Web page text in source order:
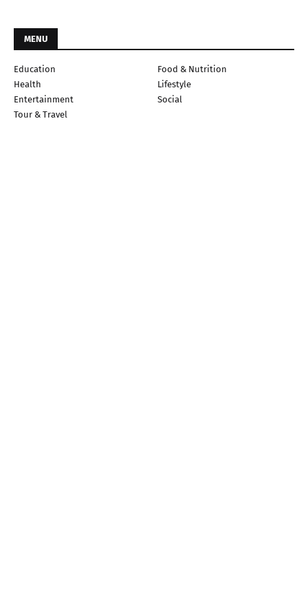
MENU
Education
Food & Nutrition
Health
Lifestyle
Entertainment
Social
Tour & Travel